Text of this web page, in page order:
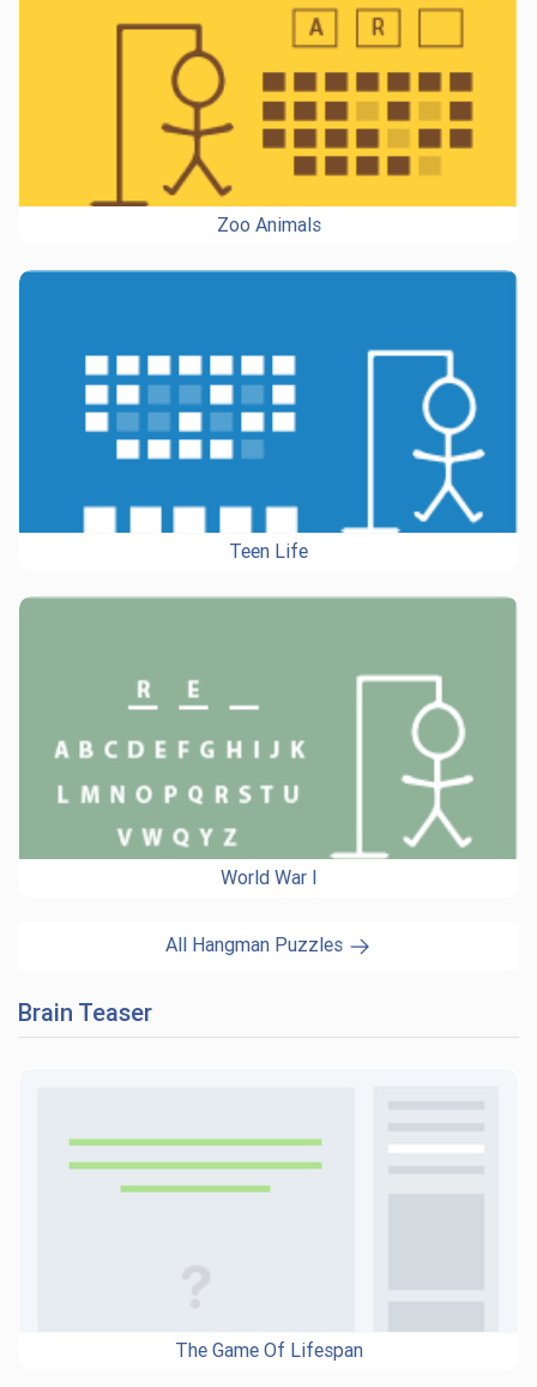
Zoo Animals
Teen Life
World War I
All Hangman Puzzles
Brain Teaser
The Game Of Lifespan